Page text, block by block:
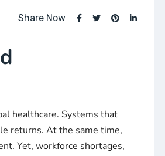
Share Now
healthcare. Systems that
returns. At the same time,
Yet, workforce shortages,